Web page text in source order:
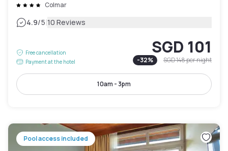
Colmar
4.9/5|10 Reviews
Free cancellation
Payment at the hotel
SGD 101
-32% SGD 148per night
10am - 3pm
Pool access included